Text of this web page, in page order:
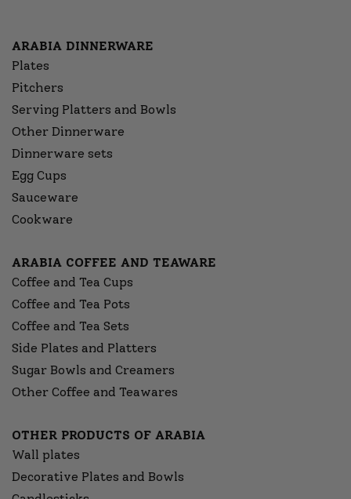
ARABIA DINNERWARE
Plates
Pitchers
Serving Platters and Bowls
Other Dinnerware
Dinnerware sets
Egg Cups
Sauceware
Cookware
ARABIA COFFEE AND TEAWARE
Coffee and Tea Cups
Coffee and Tea Pots
Coffee and Tea Sets
Side Plates and Platters
Sugar Bowls and Creamers
Other Coffee and Teawares
OTHER PRODUCTS OF ARABIA
Wall plates
Decorative Plates and Bowls